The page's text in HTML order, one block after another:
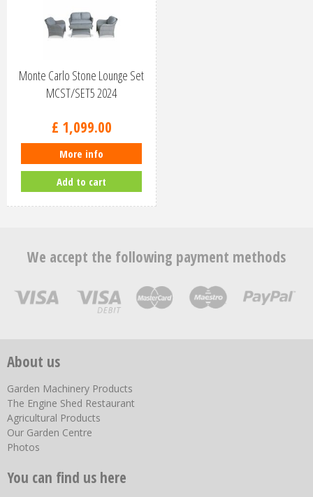
Monte Carlo Stone Lounge Set
MCST/SET5 2024
£ 1,099.00
More info
Add to cart
We accept the following payment methods
About us
Garden Machinery Products
The Engine Shed Restaurant
Agricultural Products
Our Garden Centre
Photos
You can find us here